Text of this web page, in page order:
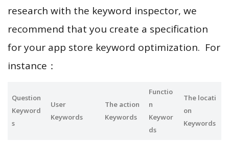
research with the keyword inspector, we
recommend that you create a specification
for your app store keyword optimization. For
instance：
Question
Keyword
s
User
Keywords
The action
Keywords
Functio
n
Keywor
ds
The locati
on
Keywords